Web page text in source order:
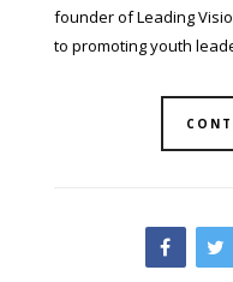
founder of Leading
to promoting youth